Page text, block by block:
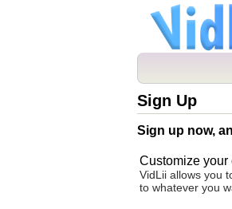
Sign Up
Sign up now,
Customize
VidLii allows you
to whatever you